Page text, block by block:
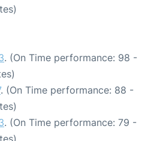
. (On Time performance: 98 -
. (On Time performance: 88 -
. (On Time performance: 79 -